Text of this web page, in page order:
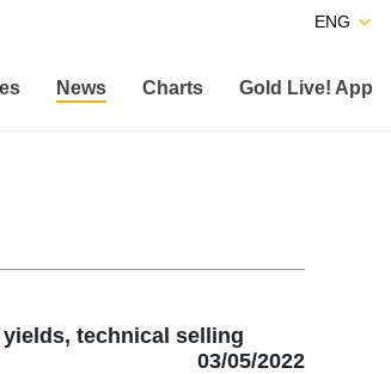
ENG
News Charts Gold Live! App
technical selling
03/05/2022